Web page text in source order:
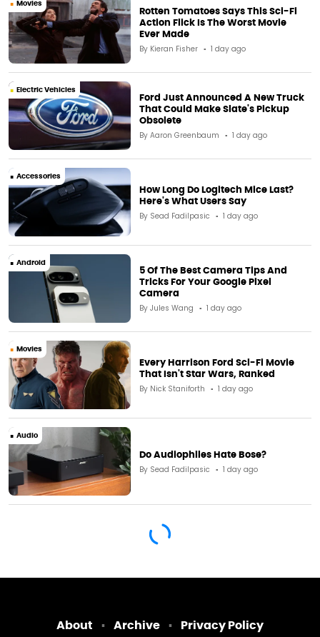
Movies
By Kieran Fisher 1 day ago
Rotten Tomatoes Says This Sci-Fi
Action Flick Is The Worst Movie
Ever Made
Electric Vehicles
ByAaron Greenbaum 1 day ago
Ford Just Announced A New Truck
That Could Make Slate's Pickup
Obsolete
Accessories
By Sead Fadilpasic 1 day ago
How Long Do Logitech Mice Last?
Here's What Users Say
Android
ByJules Wang 1 day ago
5 Of The Best Camera Tips And
Tricks For Your Google Pixel
Camera
Movies
By Nick Staniforth 1 day ago
Every Harrison Ford Sci-Fi Movie
That Isn't Star Wars, Ranked
Audio
By Sead Fadilpasic 1 day ago
Do Audiophiles Hate Bose?
About Archive Privacy Policy